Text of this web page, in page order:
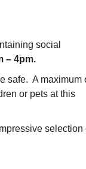
social
– 4pm.
safe. A maximum
or pets at this
selection